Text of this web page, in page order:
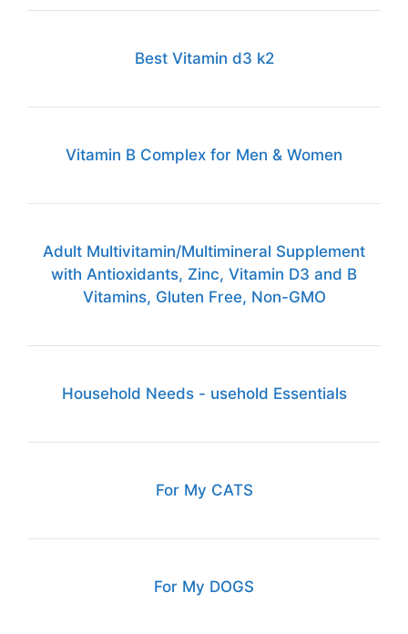
Best Vitamin d3 k2
Vitamin B Complex for Men & Women
Adult Multivitamin/Multimineral Supplement
with Antioxidants, Zinc, Vitamin D3 and B
Vitamins, Gluten Free, Non-GMO
Household Needs - usehold Essentials
For My CATS
For My DOGS